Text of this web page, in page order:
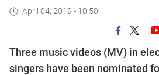
April 04, 2019 - 10:50
Three music videos (MV) in
singers have been nominated